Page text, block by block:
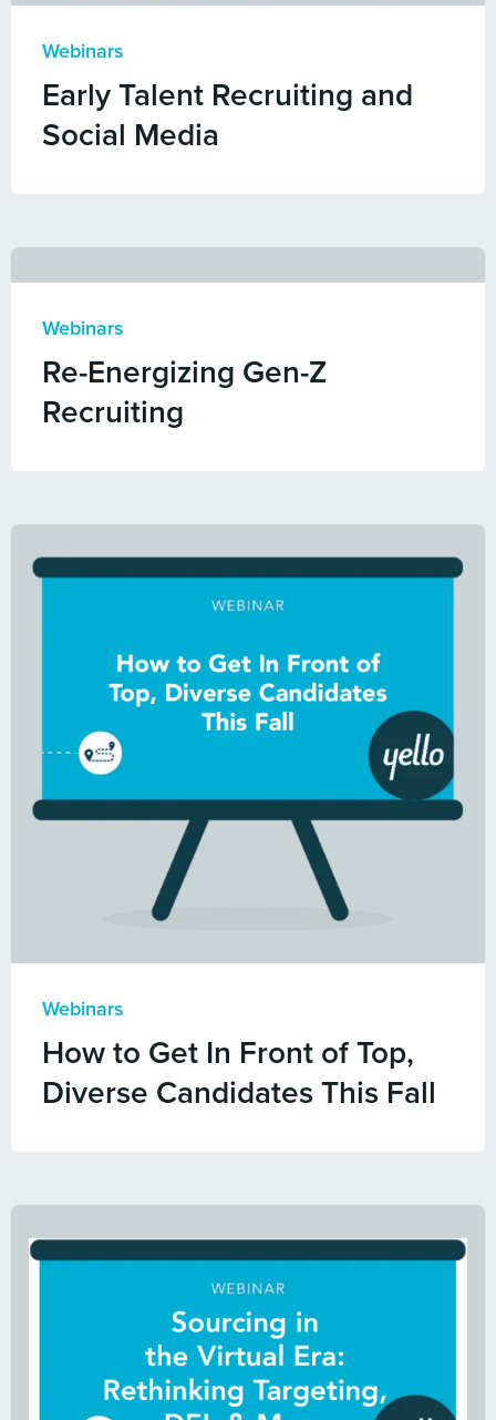
Webinars
Early Talent Recruiting and
Social Media
Webinars
Re-Energizing Gen-Z
Recruiting
Webinars
How to Get In Front of Top,
Diverse Candidates This Fall